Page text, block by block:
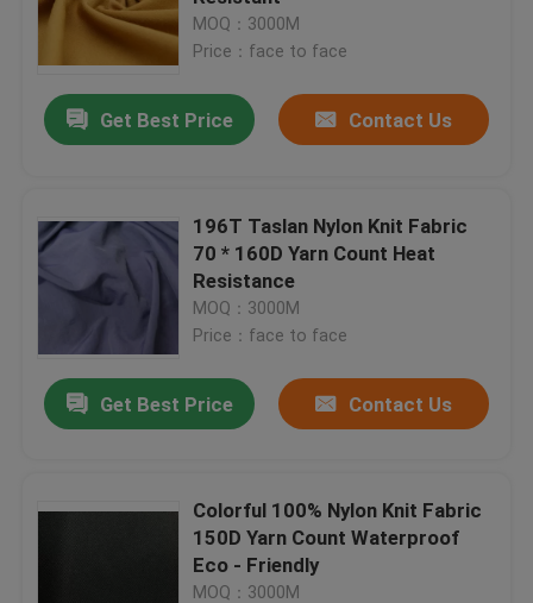
MOQ：3000M
Price：face to face
Get Best Price Contact Us
196T Taslan Nylon Knit Fabric
70 * 160D Yarn Count Heat
Resistance
MOQ：3000M
Price：face to face
Get Best Price Contact Us
Colorful 100% Nylon Knit Fabric
150D Yarn Count Waterproof
Eco - Friendly
MOQ：3000M